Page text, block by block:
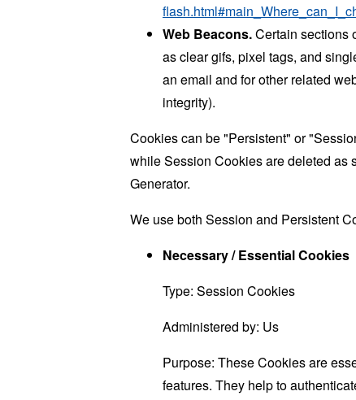
Web Beacons.Certain sections
as clear gifs, pixel tags, and
an email and for other related
integrity).
Cookies can be "Persistent" or
while Session Cookies are deleted as
Generator.
We use both Session and Persistent
Necessary / Essential Cookies
Type: Session Cookies
Administered by: Us
Purpose: These Cookies are
features. They help to